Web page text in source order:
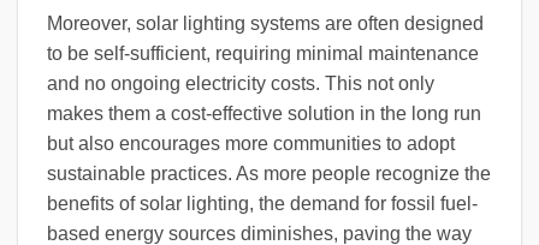
Moreover, solar lighting systems are often designed
to be self-sufficient, requiring minimal maintenance
and no ongoing electricity costs. This not only
makes them a cost-effective solution in the long run
but also encourages more communities to adopt
sustainable practices. As more people recognize the
benefits of solar lighting, the demand for fossil fuel-
based energy sources diminishes, paving the way